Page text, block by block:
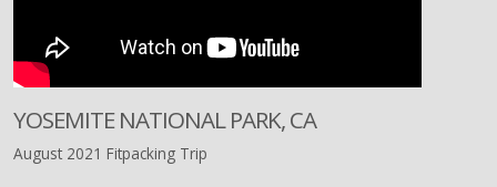
YOSEMITE NATIONAL PARK, CA
August 2021 Fitpacking Trip